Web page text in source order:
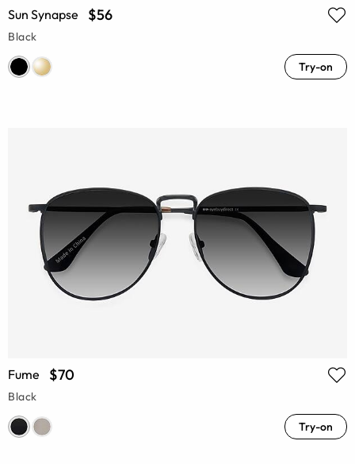
Sun Synapse $56
Black
Try-on
Fume $70
Black
Try-on